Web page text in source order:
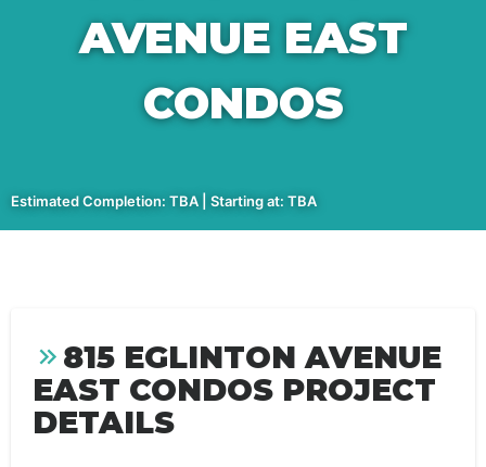
AVENUE EAST
CONDOS
Estimated Completion: TBA | Starting at: TBA
815 EGLINTON AVENUE
EAST CONDOS PROJECT
DETAILS